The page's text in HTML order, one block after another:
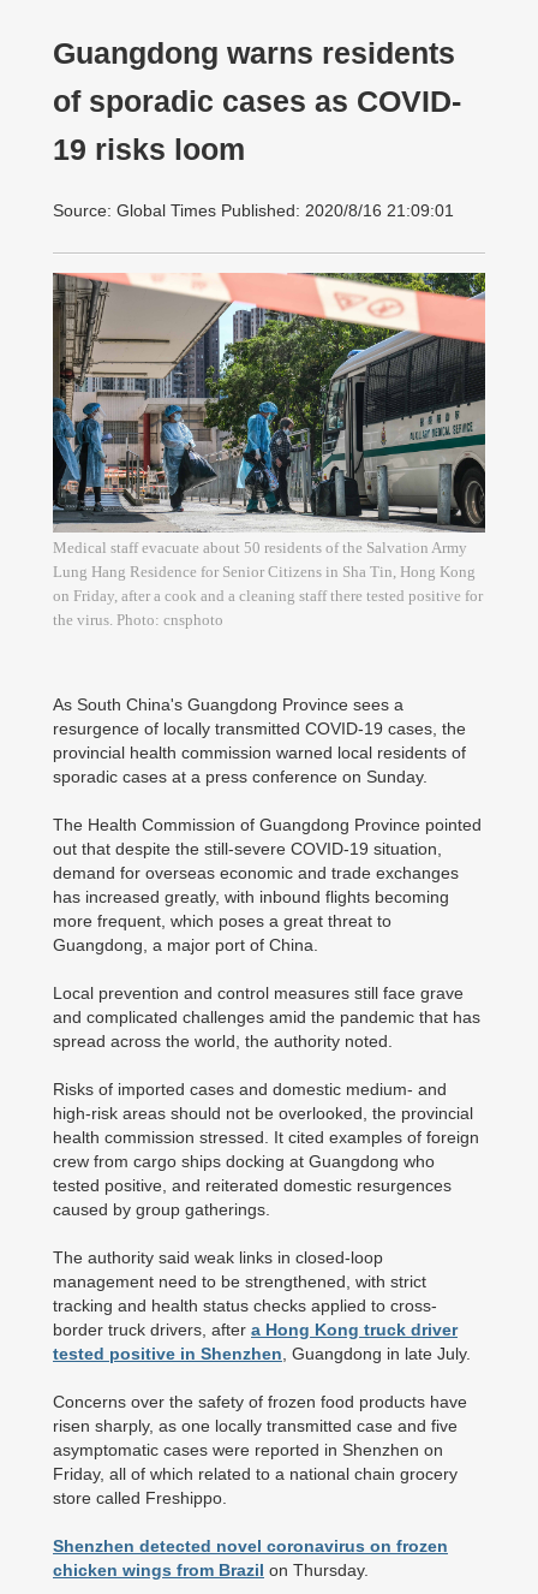
Guangdong warns residents
of sporadic cases as COVID-
19 risks loom
Source: Global Times Published: 2020/8/16 21:09:01
Medical staff evacuate about 50 residents of the Salvation Army
Lung Hang Residence for Senior Citizens in Sha Tin, Hong Kong
on Friday, after a cook and a cleaning staff there tested positive for
the virus. Photo: cnsphoto
As South China's Guangdong Province sees a
resurgence of locally transmitted COVID-19 cases, the
provincial health commission warned local residents of
sporadic cases at a press conference on Sunday.
The Health Commission of Guangdong Province pointed
out that despite the still-severe COVID-19 situation,
demand for overseas economic and trade exchanges
has increased greatly, with inbound flights becoming
more frequent, which poses a great threat to
Guangdong, a major port of China.
Local prevention and control measures still face grave
and complicated challenges amid the pandemic that has
spread across the world, the authority noted.
Risks of imported cases and domestic medium- and
high-risk areas should not be overlooked, the provincial
health commission stressed. It cited examples of foreign
crew from cargo ships docking at Guangdong who
tested positive, and reiterated domestic resurgences
caused by group gatherings.
The authority said weak links in closed-loop
management need to be strengthened, with strict
tracking and health status checks applied to cross-
border truck drivers, after a Hong Kong truck driver
tested positive in Shenzhen , Guangdong in late July.
Concerns over the safety of frozen food products have
risen sharply, as one locally transmitted case and five
asymptomatic cases were reported in Shenzhen on
Friday, all of which related to a national chain grocery
store called Freshippo.
Shenzhen detected novel coronavirus on frozen
chicken wings from Brazil on Thursday.